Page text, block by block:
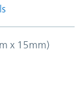
x 15mm)